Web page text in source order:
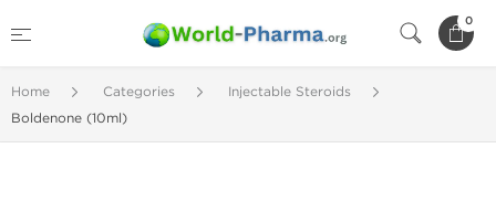
0
Home Categories
Injectable Steroids
Boldenone (10ml)